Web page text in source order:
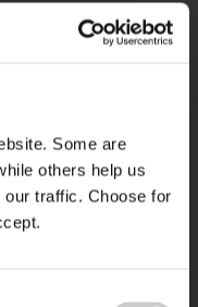
Some are
others help us
traffic. Choose for